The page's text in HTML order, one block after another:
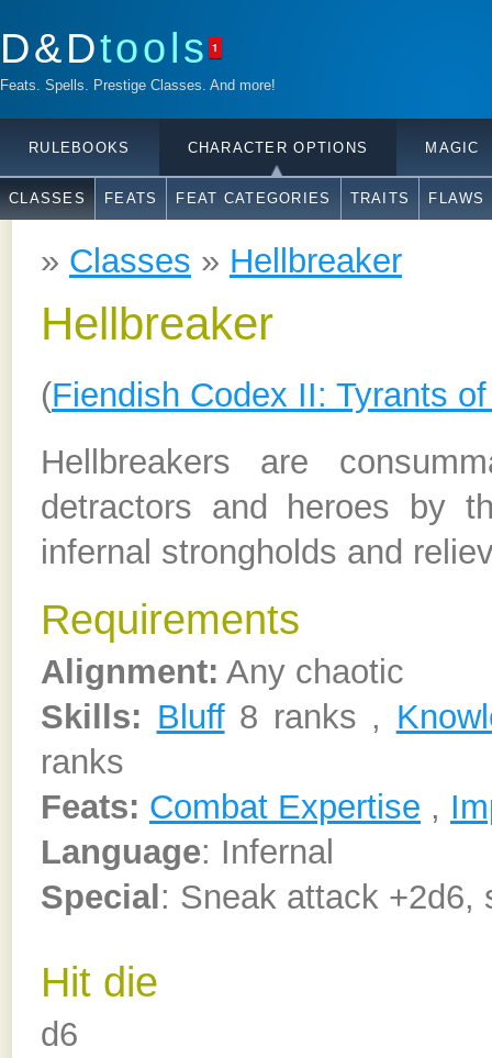
D&Dtools 1
Feats. Spells. Prestige Classes. And more!
RULEBOOKS CHARACTER OPTIONS MAGIC
CLASSES FEATS FEAT CATEGORIES TRAITS FLAWS
» Classes » Hellbreaker
Hellbreaker
(Fiendish Codex II: Tyrants
Hellbreakers are
detractors and heroes by
infernal strongholds and
Requirements
Alignment: Any chaotic
Skills: Bluff8 ranks ,
ranks
Feats: Combat Expertise ,
Language: Infernal
Special : Sneak attack +2d6,
Hit die
d6